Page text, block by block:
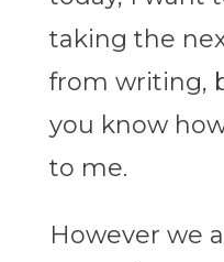
taking the
from writing,
you know
to me.
However we